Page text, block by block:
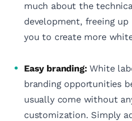
much about the
development, freeing
you to create more
Easy branding:White
branding opportunities
usually come without
customization. Simply